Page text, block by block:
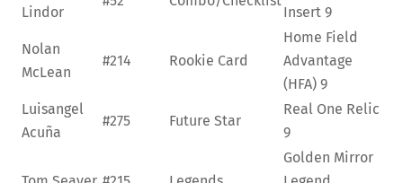
Lindor
Insert9
Nolan
McLean
#214 Rookie Card
Home Field
Advantage
(HFA)9
Luisangel
Acuña
#275 Future Star
Real One Relic
9
Golden Mirror